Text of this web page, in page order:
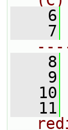
    6
    7
    8
    9
   10
   11